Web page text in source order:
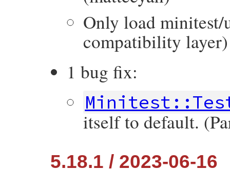
Only load
compatibility
1 bug fix:
itself to default.
5.18.1 / 2023-06-16